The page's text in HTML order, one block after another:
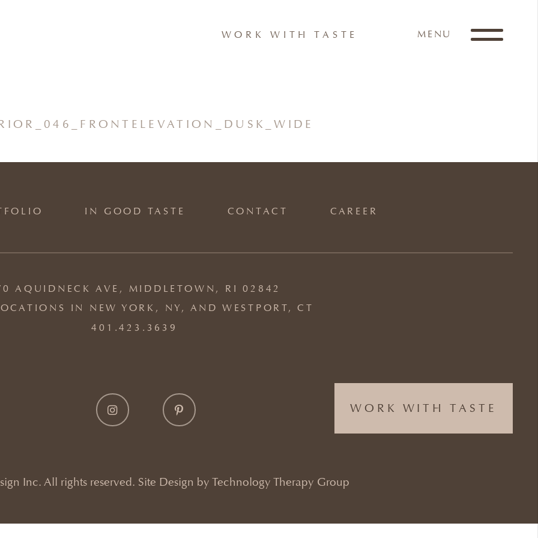
WORK WITH TASTE MENU
IN GOOD TASTE CONTACT CAREER
AQUIDNECK AVE, MIDDLETOWN, RI 02842
IN NEW YORK, NY, AND WESTPORT, CT
401.423.3639
WORK WITH TASTE
Inc. All rights reserved. Site Design by Technology Therapy Group